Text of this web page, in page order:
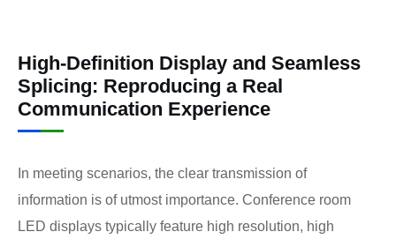
High-Definition Display and Seamless
Splicing: Reproducing a Real
Communication Experience
In meeting scenarios, the clear transmission of
information is of utmost importance. Conference room
LED displays typically feature high resolution, high